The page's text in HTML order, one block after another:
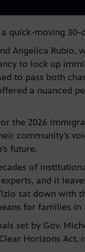
quick-moving 30-
Angelica Rubio,
to lock up
to pass both
a nuanced
the 2026
community’s
future.
of
and it
sat down with
for families in
set by Gov.
Horizons